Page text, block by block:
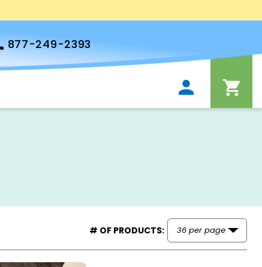
877-249-2393
# OF PRODUCTS: